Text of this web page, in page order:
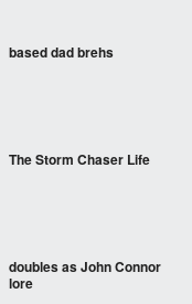
based dad brehs
The Storm Chaser Life
doubles as John Connor
lore